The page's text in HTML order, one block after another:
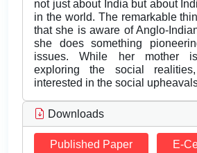
not just about India but about
in the world. The remarkable
that she is aware of Anglo-
she does something
issues. While her mother
exploring the social
interested in the social
Downloads
Published Paper E-